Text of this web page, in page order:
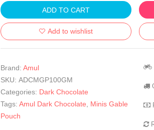
ADD TO CART
Add to wishlist
Brand: Amul
SKU: ADCMGP100GM
Categories: Dark Chocolate
Tags: Amul Dark Chocolate
Minis Gable
Pouch